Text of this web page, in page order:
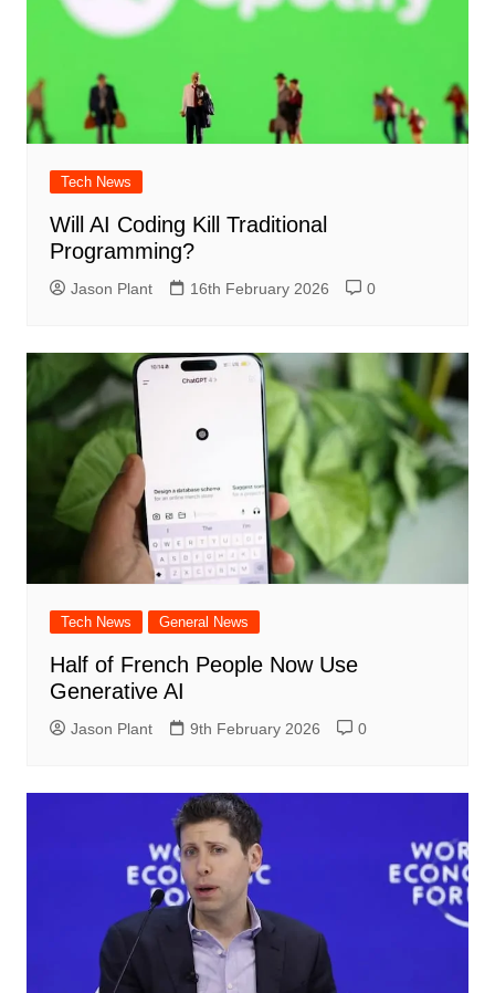
Tech News
Will AI Coding Kill Traditional
Programming?
Jason Plant 16th February 2026 0
Tech News General News
Half of French People Now Use
Generative AI
Jason Plant 9th February 2026 0